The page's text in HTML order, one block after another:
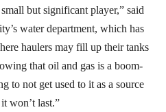
but significant player,” said
water department, which has
haulers may fill up their tanks
that oil and gas is a boom-
to not get used to it as a source
won’t last.”